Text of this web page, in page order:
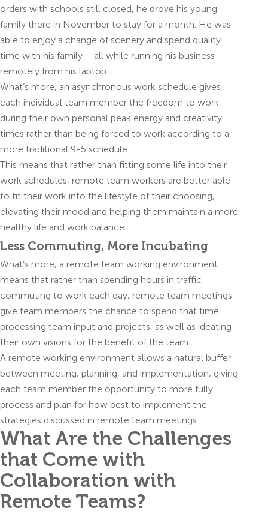
orders with schools still closed, he drove his young
family there in November to stay for a month. He was
able to enjoy a change of scenery and spend quality
time with his family – all while running his business
remotely from his laptop.
What’s more, an asynchronous work schedule gives
each individual team member the freedom to work
during their own personal peak energy and creativity
times rather than being forced to work according to a
more traditional 9-5 schedule.
This means that rather than fitting some life into their
work schedules, remote team workers are better able
to fit their work into the lifestyle of their choosing,
elevating their mood and helping them maintain a more
healthy life and work balance.
Less Commuting, More Incubating
What’s more, a remote team working environment
means that rather than spending hours in traffic
commuting to work each day, remote team meetings
give team members the chance to spend that time
processing team input and projects, as well as ideating
their own visions for the benefit of the team.
A remote working environment allows a natural buffer
between meeting, planning, and implementation, giving
each team member the opportunity to more fully
process and plan for how best to implement the
strategies discussed in remote team meetings.
What Are the Challenges
that Come with
Collaboration with
Remote Teams?